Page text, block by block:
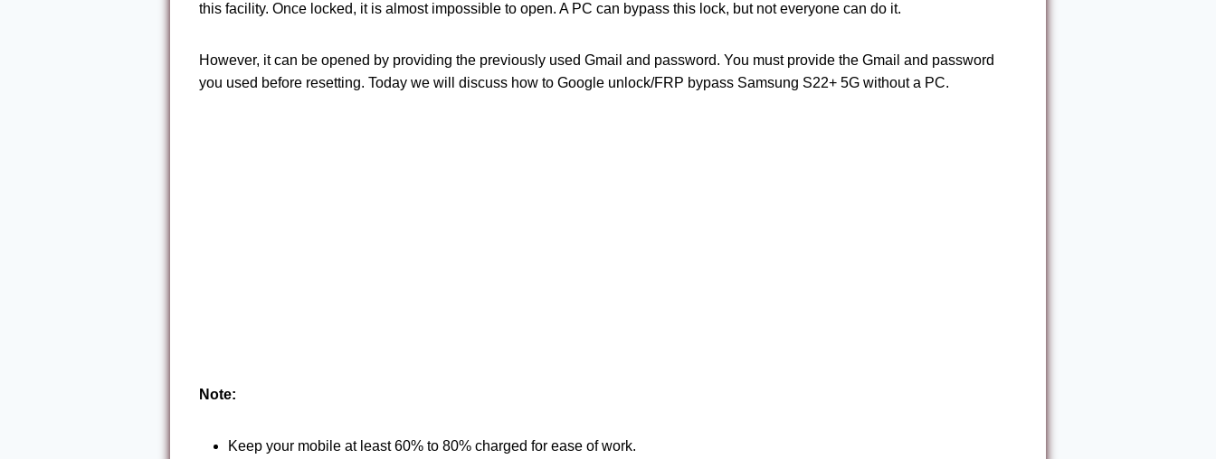
this facility. Once locked, it is almost impossible to open. A PC can bypass this lock, but not everyone can do it.
However, it can be opened by providing the previously used Gmail and password. You must provide the Gmail and password
you used before resetting. Today we will discuss how to Google unlock/FRP bypass Samsung S22+ 5G without a PC.
Note:
Keep your mobile at least 60% to 80% charged for ease of work.